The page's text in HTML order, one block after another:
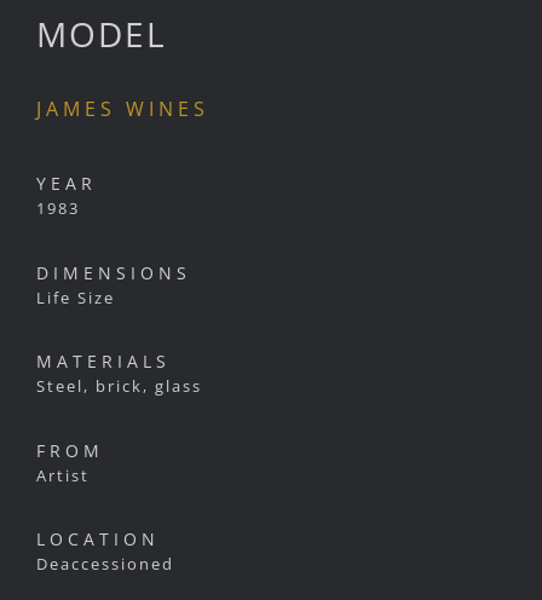
MODEL
JAMES WINES
YEAR
1983
DIMENSIONS
Life Size
MATERIALS
Steel, brick, glass
FROM
Artist
LOCATION
Deaccessioned